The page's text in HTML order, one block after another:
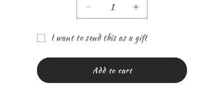
Quantity
Decrease
quantity
5
&amp;
Things
Increase
quantity
for
5
Things
I want to send this as a gift
card
recipient
Add to cart